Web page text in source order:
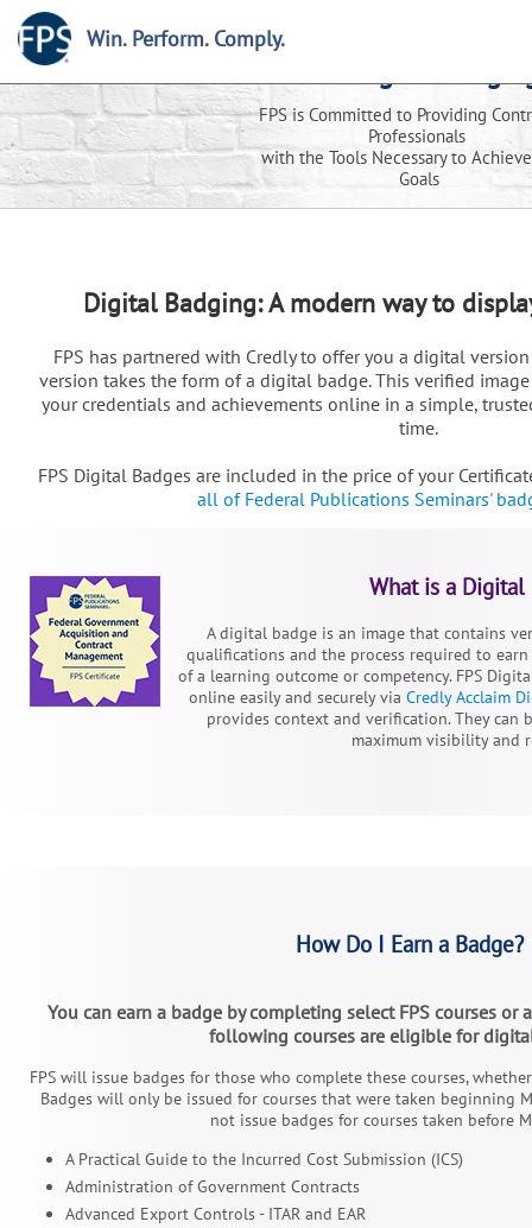
Win. Perform. Comply.
FPS is Committed to Providing
Professionals
with the Tools Necessary to
Goals
Digital Badging: A modern way to
FPS has partnered with Credly to offer you a digital
version takes the form of a digital badge. This verified
your credentials and achievements online in a simple,
time.
FPS Digital Badges are included in the price of your
all of Federal Publications Seminars'
What is a Digital
A digital badge is an image that contains
qualifications and the process required to
of a learning outcome or competency. FPS
online easily and securely via Credly Acclaim
provides context and verification. They can
maximum visibility and
How Do I Earn a Badge?
You can earn a badge by completing select FPS courses or
following courses are eligible for
FPS will issue badges for those who complete these courses,
Badges will only be issued for courses that were taken beginning
not issue badges for courses taken before
A Practical Guide to the Incurred Cost Submission (ICS)
Administration of Government Contracts
Advanced Export Controls - ITAR and EAR